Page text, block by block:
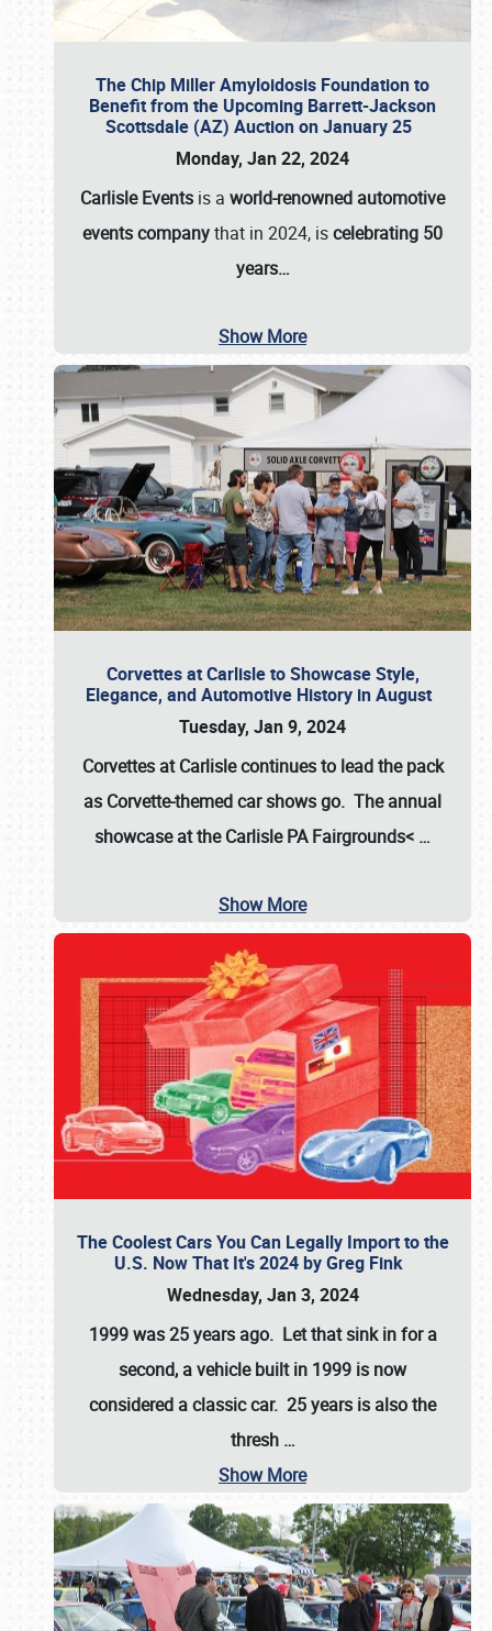
The Chip Miller Amyloidosis Foundation to
Benefit from the Upcoming Barrett-Jackson
Scottsdale (AZ) Auction on January 25
Monday, Jan 22, 2024
Carlisle Events is a world-renowned automotive
events companythat in 2024, iscelebrating 50
years…
Show More
Corvettes at Carlisle to Showcase Style,
Elegance, and Automotive History in August
Tuesday, Jan 9, 2024
Corvettes at Carlisle continues to lead the pack
as Corvette-themed car shows go. The annual
showcase at theCarlisle PA Fairgrounds< …
Show More
The Coolest Cars You Can Legally Import to the
U.S. Now That It's 2024 by Greg Fink
Wednesday, Jan 3, 2024
1999 was 25 years ago. Let that sink in for a
second, a vehicle built in 1999 is now
considered a classic car. 25 years is also the
thresh …
Show More